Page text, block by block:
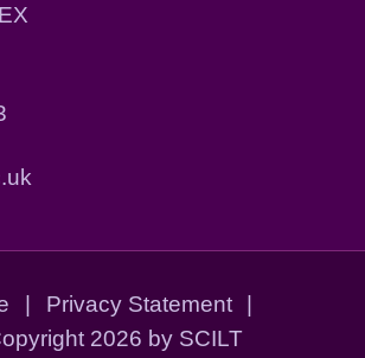
| Privacy Statement
|
2026 by SCILT